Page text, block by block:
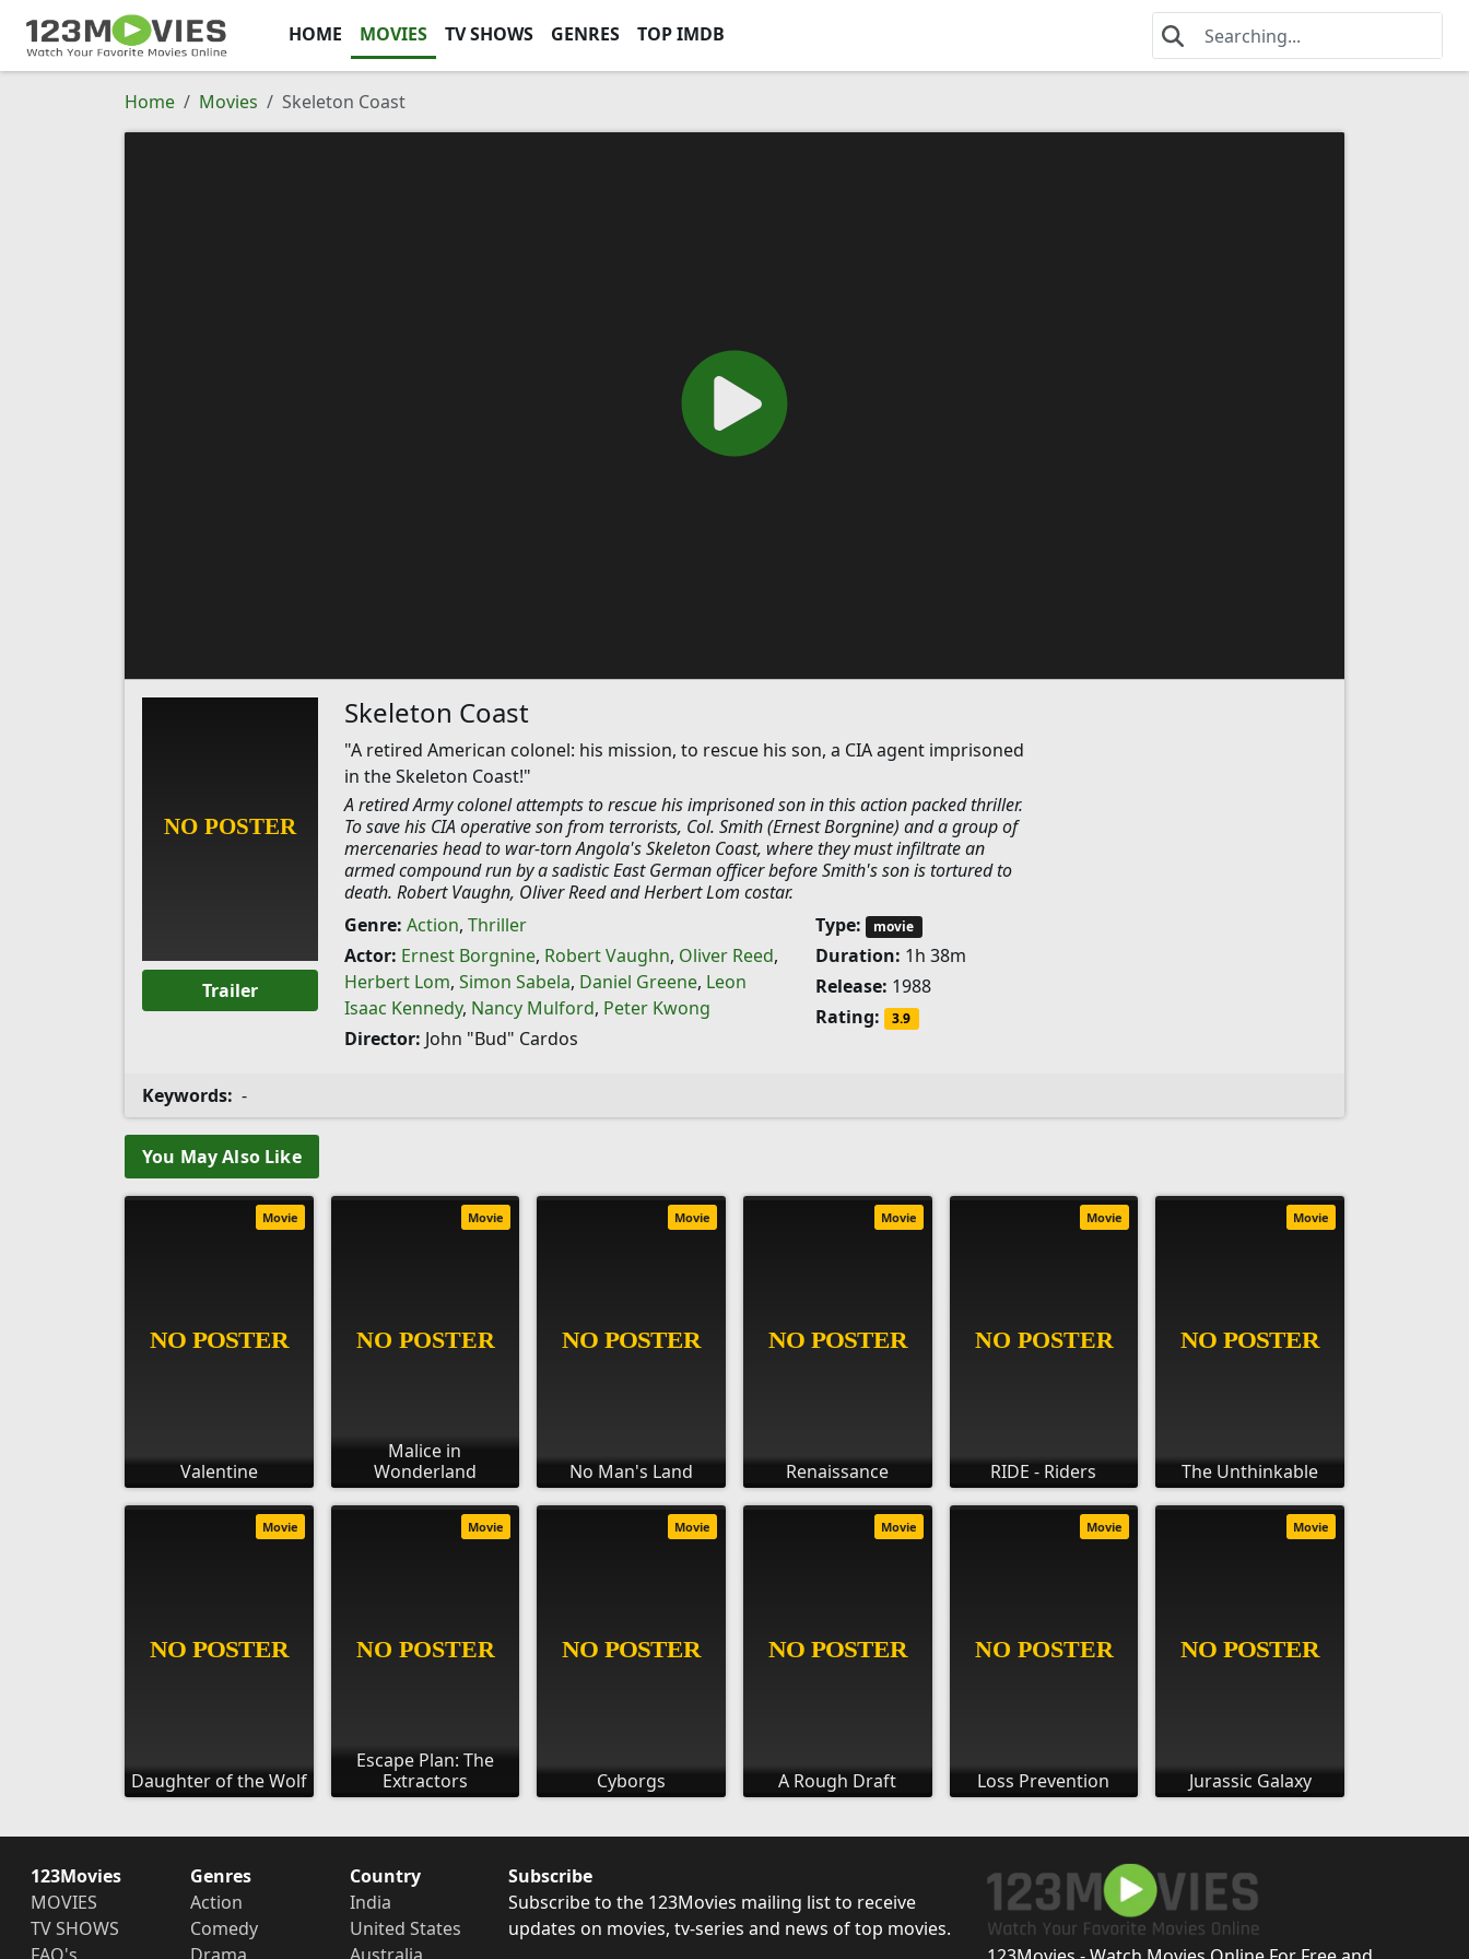
HOME MOVIES TV SHOWS GENRES TOP IMDB
Home Movies Skeleton Coast
Trailer
Skeleton Coast
"A retired American colonel: his mission, to rescue his son, a CIA agent imprisoned
in the Skeleton Coast!"
A retired Army colonel attempts to rescue his imprisoned son in this action packed thriller.
To save his CIA operative son from terrorists, Col. Smith (Ernest Borgnine) and a group of
mercenaries head to war-torn Angola's Skeleton Coast, where they must infiltrate an
armed compound run by a sadistic East German officer before Smith's son is tortured to
death. Robert Vaughn, Oliver Reed and Herbert Lom costar.
Genre: Action, Thriller
Actor: Ernest Borgnine, Robert Vaughn, Oliver Reed,
Herbert Lom, Simon Sabela, Daniel Greene, Leon
Isaac Kennedy, Nancy Mulford, Peter Kwong
Director: John "Bud" Cardos
Type: movie
Duration: 1h 38m
Release: 1988
Rating:
3.9
Keywords: -
You May Also Like
Valentine
Movie
Malice in
Wonderland
Movie
No Man's Land
Movie
Renaissance
Movie
RIDE - Riders
Movie
The Unthinkable
Movie
Daughter of the Wolf
Movie
Escape Plan: The
Extractors
Movie
Cyborgs
Movie
A Rough Draft
Movie
Loss Prevention
Movie
Jurassic Galaxy
Movie
123Movies
MOVIES
TV SHOWS
Genres
Action
Comedy
Country
India
United States
Subscribe
Subscribe to the 123Movies mailing list to receive
updates on movies, tv-series and news of top movies.